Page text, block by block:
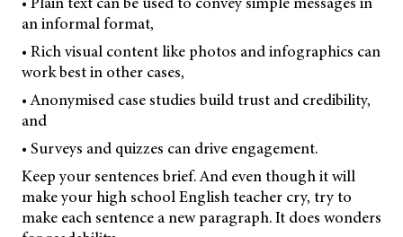
an informal format,
• Rich visual content like photos and infographics can
work best in other cases,
• Anonymised case studies build trust and credibility,
and
• Surveys and quizzes can drive engagement.
Keep your sentences brief. And even though it will
make your high school English teacher cry, try to
make each sentence a new paragraph. It does wonders